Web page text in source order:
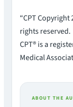
“CPT
rights reserved.
CPT® is a
Medical
ABOUT THE